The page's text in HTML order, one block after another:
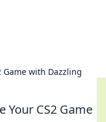
Game with Dazzling
Your CS2 Game